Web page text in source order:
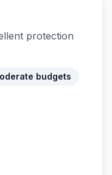
protection
budgets